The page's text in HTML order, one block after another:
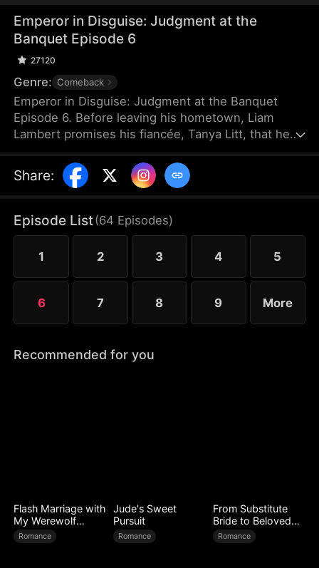
Emperor in Disguise: Judgment at the
Banquet Episode 6
27120
Genre: Comeback
Emperor in Disguise: Judgment at the Banquet
Episode 6. Before leaving his hometown, Liam
Lambert promises his fiancée, Tanya Litt, that he
becomes emperor. Years later, after founding a
new dynasty, he returns home disguised as a
him and decided to marry the county magistrate’s
son. Humiliated, beaten, and extorted by local
officials, Liam hides his identity and sets a trap to
expose every corrupt figure at his homecoming
banquet.
Share:
Episode List(64 Episodes)
1 2 3 4 5
6 7 8 9 More
Recommended for you
Flash Marriage with
My Werewolf
Husband
Romance
Jude's Sweet
Pursuit
Romance
From Substitute
Bride to Beloved
Wife
Romance